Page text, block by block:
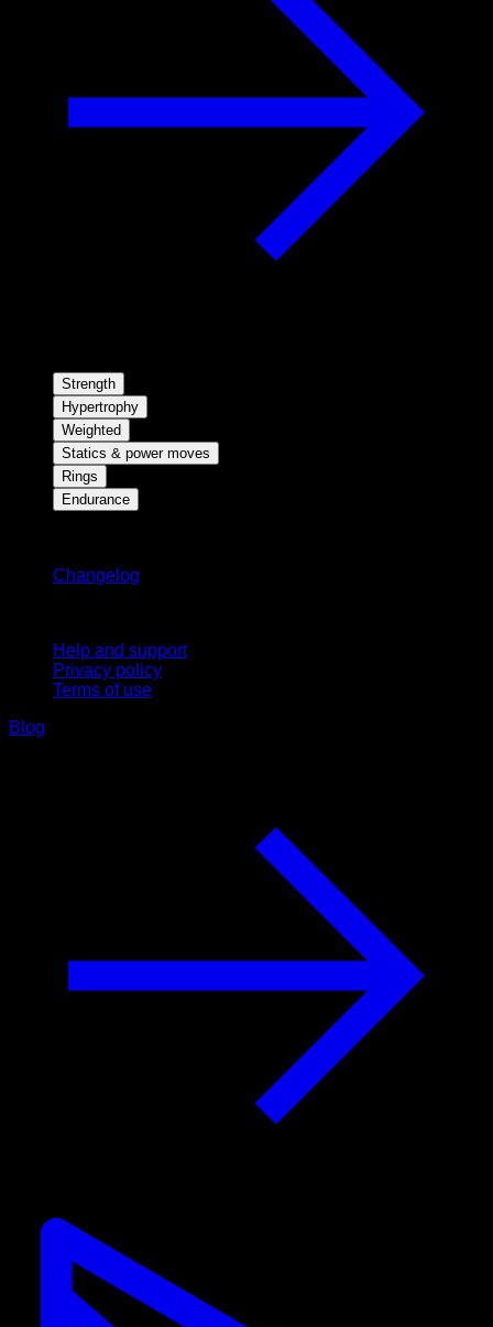
Strength
Hypertrophy
Weighted
Statics & power moves
Rings
Endurance
Changelog
Help and support
Privacy policy
Terms of use
Blog